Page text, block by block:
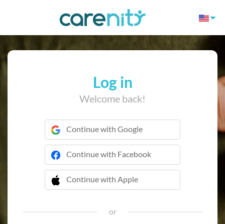
Log in
Welcome back!
Continue with Google
Continue with Facebook
Continue with Apple
 Continue with Apple
or